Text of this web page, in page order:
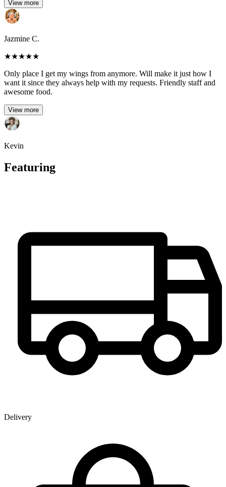
View more
Jazmine C.
★★★★★
Only place I get my wings from anymore. Will make it just how I
want it since they always help with my requests. Friendly staff and
awesome food.
View more
Kevin
Featuring
Delivery